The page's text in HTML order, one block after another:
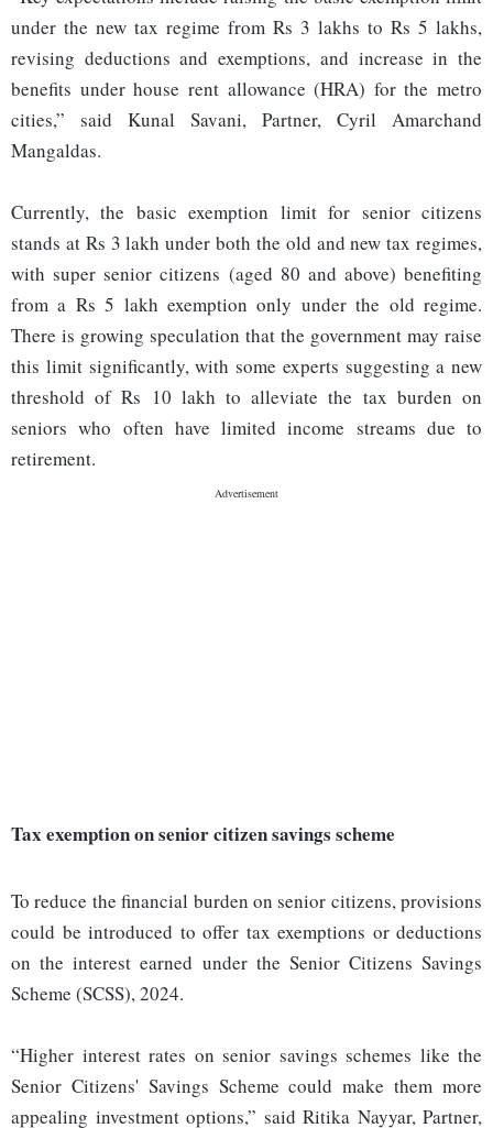
under the new tax regime from Rs 3 lakhs to Rs 5 lakhs,
revising deductions and exemptions, and increase in the
benefits under house rent allowance (HRA) for the metro
cities,” said Kunal Savani, Partner, Cyril Amarchand
Mangaldas.
Currently, the basic exemption limit for senior citizens
stands at Rs 3 lakh under both the old and new tax regimes,
with super senior citizens (aged 80 and above) benefiting
from a Rs 5 lakh exemption only under the old regime.
There is growing speculation that the government may raise
this limit significantly, with some experts suggesting a new
threshold of Rs 10 lakh to alleviate the tax burden on
seniors who often have limited income streams due to
retirement.
Tax exemption on senior citizen savings scheme
To reduce the financial burden on senior citizens, provisions
could be introduced to offer tax exemptions or deductions
on the interest earned under the Senior Citizens Savings
Scheme (SCSS), 2024.
“Higher interest rates on senior savings schemes like the
Senior Citizens' Savings Scheme could make them more
appealing investment options,” said Ritika Nayyar, Partner,